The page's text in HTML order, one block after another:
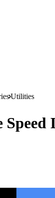
Utilities